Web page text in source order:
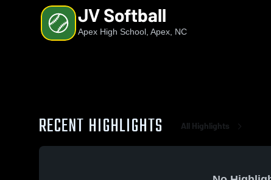
JV Softball
Apex High School, Apex, NC
RECENT HIGHLIGHTS All Highlights